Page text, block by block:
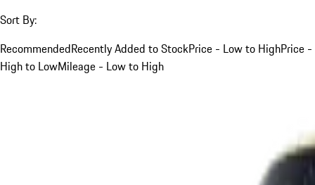
Sort By:
RecommendedRecently Added to StockPrice - Low to HighPrice -
High to LowMileage - Low to High